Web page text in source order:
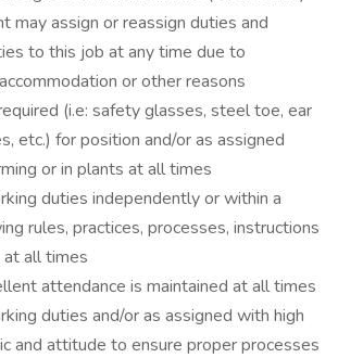
may assign or reassign duties and
to this job at any time due to
or other reasons
(i.e: safety glasses, steel toe, ear
etc.) for position and/or as assigned
or in plants at all times
duties independently or within a
rules, practices, processes, instructions
at all times
attendance is maintained at all times
duties and/or as assigned with high
and attitude to ensure proper processes